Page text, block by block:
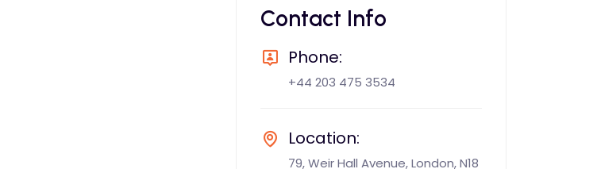
Contact Info
Phone:
+44 203 475 3534
Location:
79, Weir Hall Avenue, London, N18